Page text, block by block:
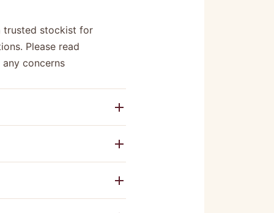
trusted stockist for
Please read
concerns